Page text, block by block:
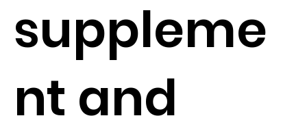
suppleme
nt and